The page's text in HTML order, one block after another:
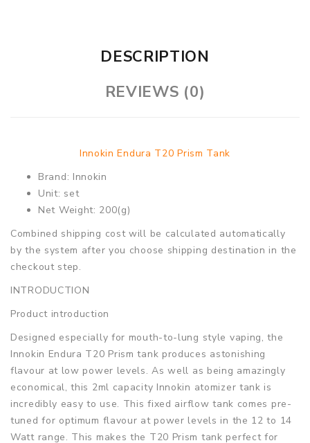
DESCRIPTION
REVIEWS (0)
Innokin Endura T20 Prism Tank
Brand: Innokin
Unit: set
Net Weight: 200(g)
Combined shipping cost will be calculated automatically
by the system after you choose shipping destination in the
checkout step.
INTRODUCTION
Product introduction
Designed especially for mouth-to-lung style vaping, the
Innokin Endura T20 Prism tank produces astonishing
flavour at low power levels. As well as being amazingly
economical, this 2ml capacity Innokin atomizer tank is
incredibly easy to use. This fixed airflow tank comes pre-
tuned for optimum flavour at power levels in the 12 to 14
Watt range. This makes the T20 Prism tank perfect for